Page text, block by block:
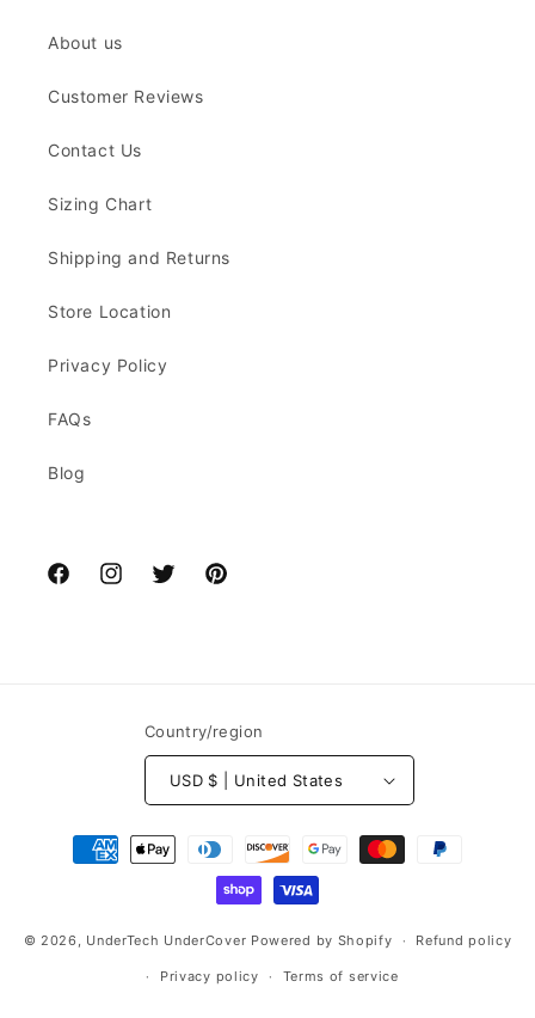
About us
Customer Reviews
Contact Us
Sizing Chart
Shipping and Returns
Store Location
Privacy Policy
FAQs
Blog
FacebookInstagramTwitterPinterest
Country/region
USD $ | United States
Payment
methods
© 2026, UnderTech UnderCover Powered by Shopify Refund policy
Privacy policy Terms of service